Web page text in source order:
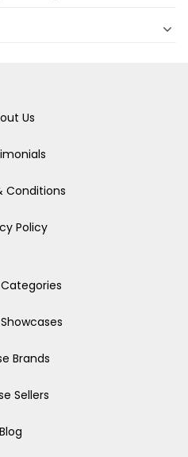
Us
Conditions
Policy
Brands
Sellers
Blog